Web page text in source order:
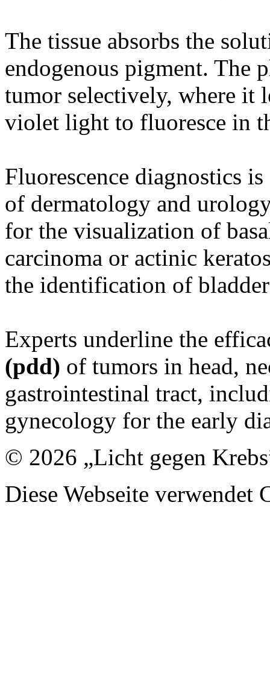
The tissue absorbs the
endogenous pigment. The
tumor selectively, where it
violet light to fluoresce in
Fluorescence diagnostics
of dermatology and
for the visualization of
carcinoma or actinic
the identification of
Experts underline the
(pdd) of tumors in head,
gastrointestinal tract,
gynecology for the early
© 2026 „Licht gegen
Diese Webseite verwendet